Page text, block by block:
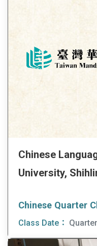
Chinese
University,
Class Date：